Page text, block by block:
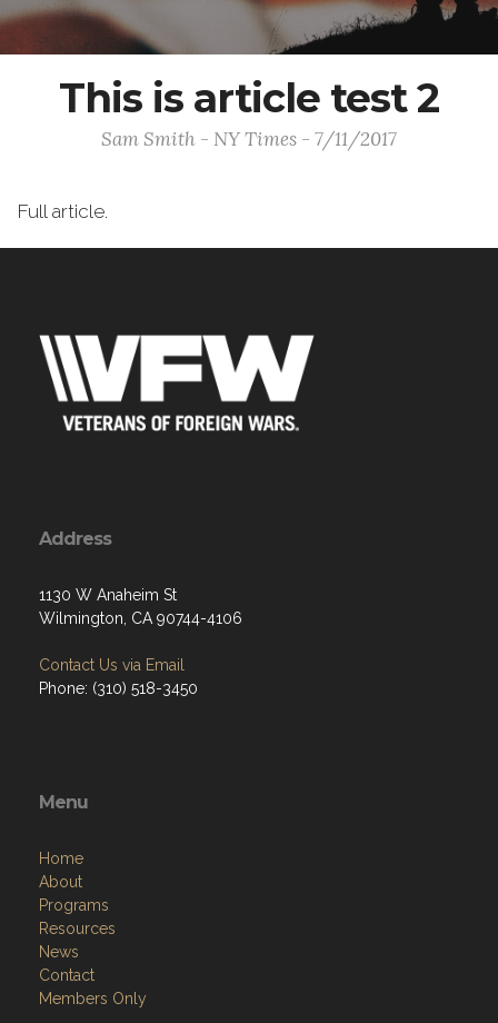
This is article test 2
Sam Smith - NY Times - 7/11/2017
Full article.
Address
1130 W Anaheim St
Wilmington, CA 90744-4106
Contact Us via Email
Phone: (310) 518-3450
Menu
Home
About
Programs
Resources
News
Contact
Members Only